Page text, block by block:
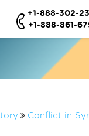
+1-888-302-
+1-888-861-
Conflict in